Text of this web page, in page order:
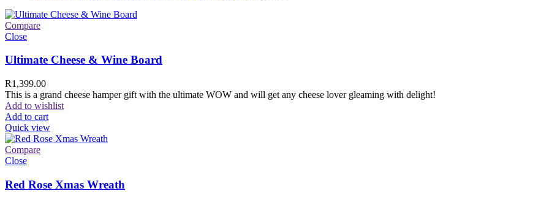
Compare
Close
Ultimate Cheese & Wine Board
R1,399.00
This is a grand cheese hamper gift with the ultimate WOW and will get any cheese lover gleaming with delight!
Add to wishlist
Add to cart
Quick view
Compare
Close
Red Rose Xmas Wreath